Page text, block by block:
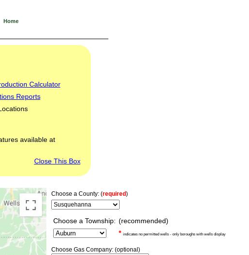
Home
Calculator
Reports
available at
Close This Box
Choose a County: (required)
Choose a Township: (recommended)
* indicates no permitted wells - only boroughs with wells display
Choose Gas Company: (optional)